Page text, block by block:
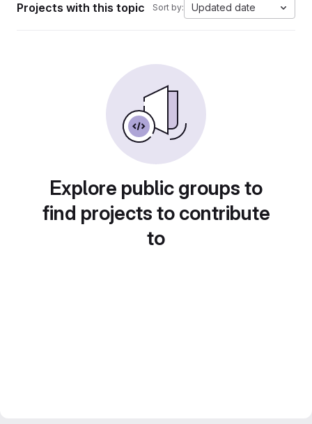
Projects with this topic Sort by: Updated date
Explore public groups to
find projects to contribute
to